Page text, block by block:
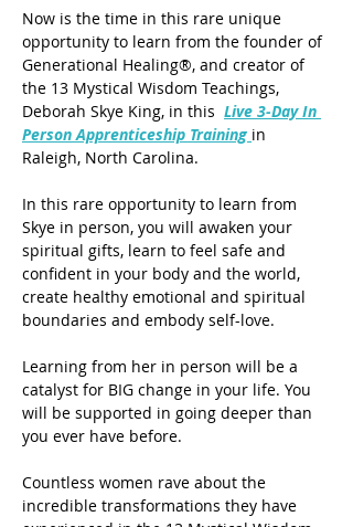
Now is the time in this rare unique
opportunity to learn from the founder of
Generational Healing®, and creator of
the 13 Mystical Wisdom Teachings,
Deborah Skye King, in this Live 3-Day In
Person Apprenticeship Training in
Raleigh, North Carolina.
In this rare opportunity to learn from
Skye in person, you will awaken your
spiritual gifts, learn to feel safe and
confident in your body and the world,
create healthy emotional and spiritual
boundaries and embody self-love.
Learning from her in person will be a
catalyst for BIG change in your life. You
will be supported in going deeper than
you ever have before.
Countless women rave about the
incredible transformations they have